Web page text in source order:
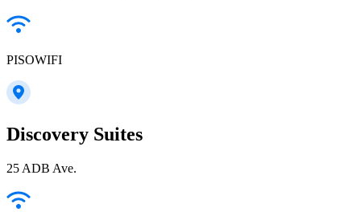
PISOWIFI
Discovery Suites
25 ADB Ave.